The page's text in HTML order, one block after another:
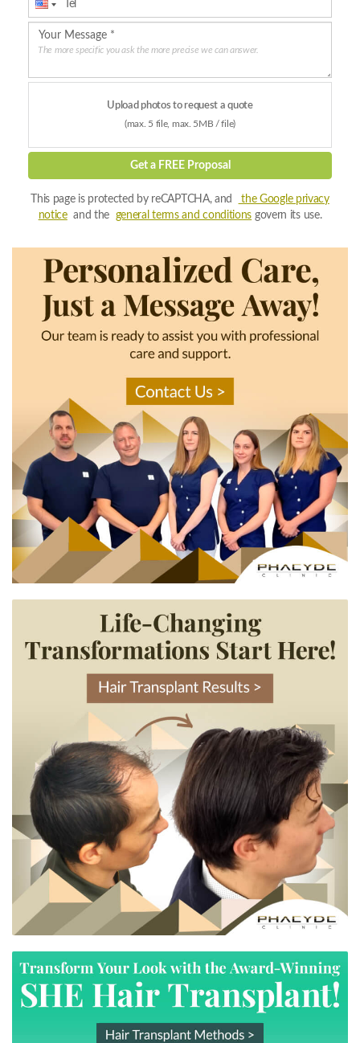
The more specific you ask the more precise we can answer.
Upload photos to request a quote
(max. 5 file, max. 5MB / file)
Get a FREE Proposal
This page is protected by reCAPTCHA, and
the Google privacy
noticeand the general terms and conditions govern its use.